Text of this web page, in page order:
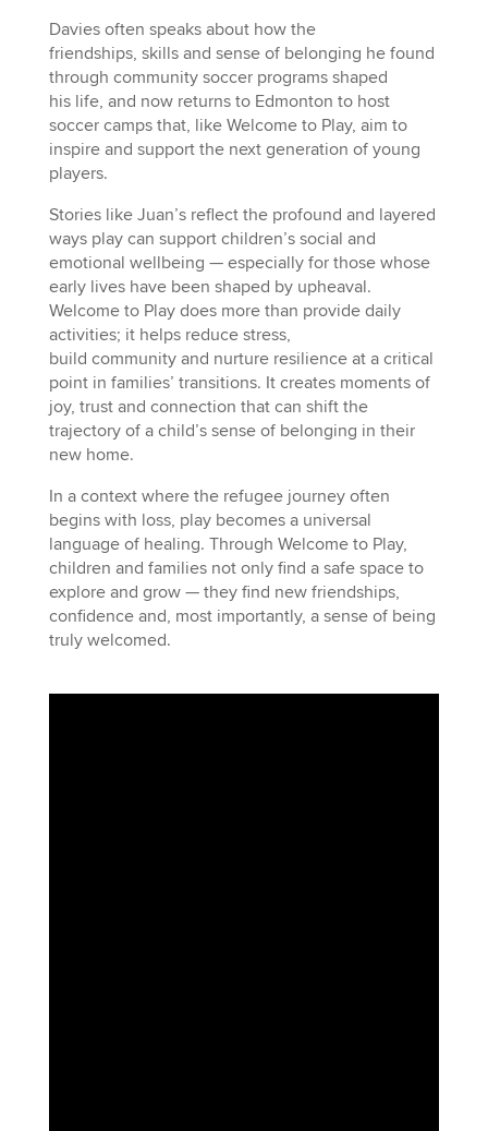
Davies often speaks about how the
friendships, skills and sense of belonging he found
through community soccer programs shaped
his life, and now returns to Edmonton to host
soccer camps that, like Welcome to Play, aim to
inspire and support the next generation of young
players.
Stories like Juan’s reflect the profound and layered
ways play can support children’s social and
emotional wellbeing — especially for those whose
early lives have been shaped by upheaval.
Welcome to Play does more than provide daily
activities; it helps reduce stress,
build community and nurture resilience at a critical
point in families’ transitions. It creates moments of
joy, trust and connection that can shift the
trajectory of a child’s sense of belonging in their
new home.
In a context where the refugee journey often
begins with loss, play becomes a universal
language of healing. Through Welcome to Play,
children and families not only find a safe space to
explore and grow — they find new friendships,
confidence and, most importantly, a sense of being
truly welcomed.